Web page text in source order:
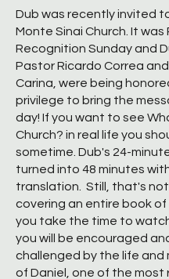
Dub was recently invited
Monte Sinai Church. It was
Recognition Sunday and
Pastor Ricardo Correa
Carina, were being
privilege to bring the
day! If you want to see
Church? in real life you
sometime. Dub's 24-
turned into 48 minutes
translation. Still, that's
covering an entire book of
you take the time to
you will be encouraged
challenged by the life and
of Daniel, one of the most